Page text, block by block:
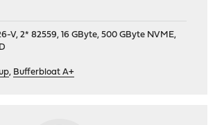
V, 2* 82559, 16 GByte, 500 GByte NVME,
, Bufferbloat A+